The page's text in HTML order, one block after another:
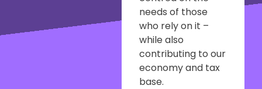
needs of those
who rely on it –
while also
contributing to our
economy and tax
base.